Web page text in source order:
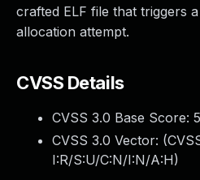
crafted ELF file that triggers
allocation attempt.
CVSS Details
CVSS 3.0 Base Score:
CVSS 3.0 Vector: (
I:R/S:U/C:N/I:N/A:H)